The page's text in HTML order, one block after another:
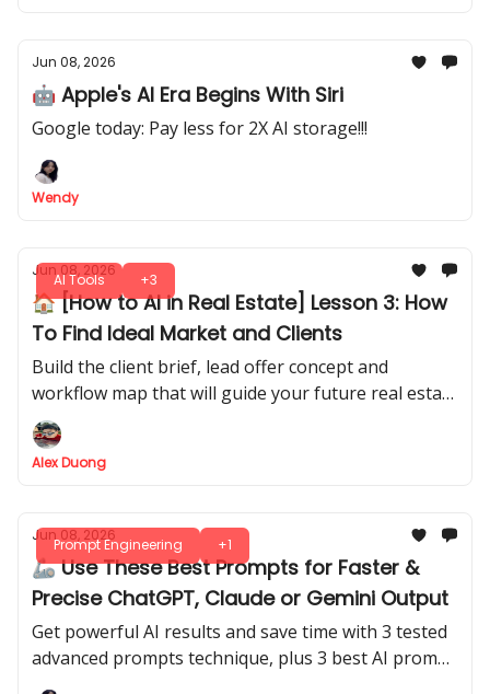
Jun 08, 2026
🤖 Apple's AI Era Begins With Siri
Google today: Pay less for 2X AI storage!!!
Wendy
AI Tools +3
Jun 08, 2026
🏠 [How to AI in Real Estate] Lesson 3: How
To Find Ideal Market and Clients
Build the client brief, lead offer concept and
workflow map that will guide your future real estate
AI system.
Alex Duong
Prompt Engineering +1
Jun 08, 2026
🦾 Use These Best Prompts for Faster &
Precise ChatGPT, Claude or Gemini Output
Get powerful AI results and save time with 3 tested
advanced prompts technique, plus 3 best AI prompt
generators. Grab your own prompt library for every